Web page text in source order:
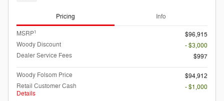
Pricing Info
MSRP1
$96,915
Woody Discount
- $3,000
Dealer Service Fees
$997
Woody Folsom Price
$94,912
Retail Customer Cash
Details
- $1,000